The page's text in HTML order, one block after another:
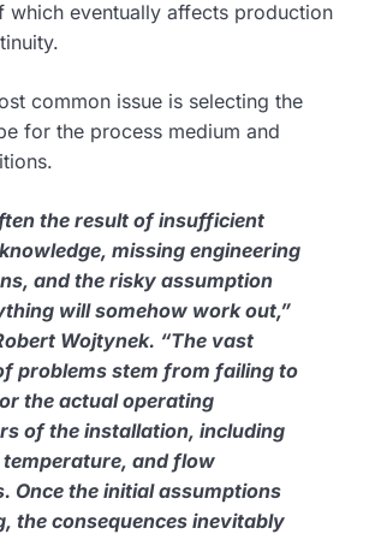
which eventually affects production
common issue is selecting the
for the process medium and
the result of insufficient
missing engineering
and the risky assumption
will somehow work out,”
Wojtynek. “The vast
problems stem from failing to
the actual operating
of the installation, including
and flow
Once the initial assumptions
the consequences inevitably